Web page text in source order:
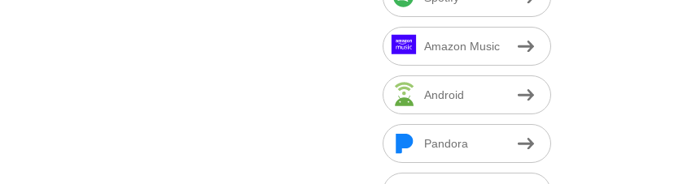
Amazon Music
Android
Pandora